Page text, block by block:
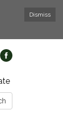
Dismiss